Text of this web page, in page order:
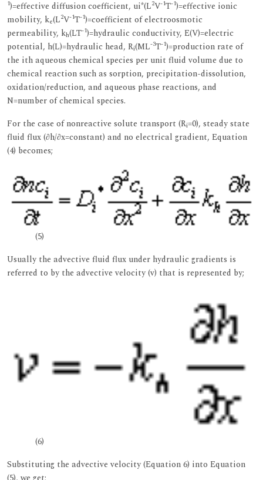
1)=effective diffusion coefficient, ui*(L2V-1T-1)=effective ionic
mobility, ke(L2V-1T-1)=coefficient of electroosmotic
permeability, kh(LT-1)=hydraulic conductivity, E(V)=electric
potential, h(L)=hydraulic head, Ri(ML-3T-1)=production rate of
the ith aqueous chemical species per unit fluid volume due to
chemical reaction such as sorption, precipitation-dissolution,
oxidation/reduction, and aqueous phase reactions, and
N=number of chemical species.
For the case of nonreactive solute transport (Ri=0), steady state
fluid flux (∂h/∂x=constant) and no electrical gradient, Equation
(4) becomes;
(5)
Usually the advective fluid flux under hydraulic gradients is
referred to by the advective velocity (v) that is represented by;
(6)
Substituting the advective velocity (Equation 6) into Equation